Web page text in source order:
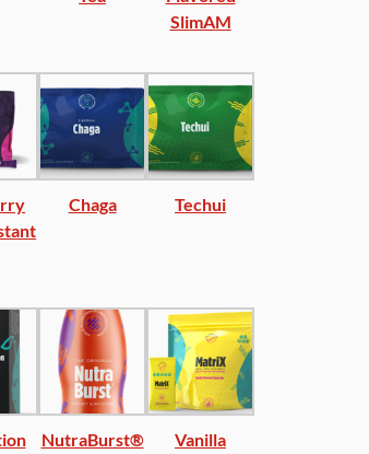
SlimAM
Chaga Techui
NutraBurst®
Vanilla